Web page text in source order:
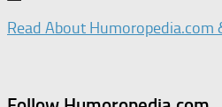
Read About Humoropedia.com